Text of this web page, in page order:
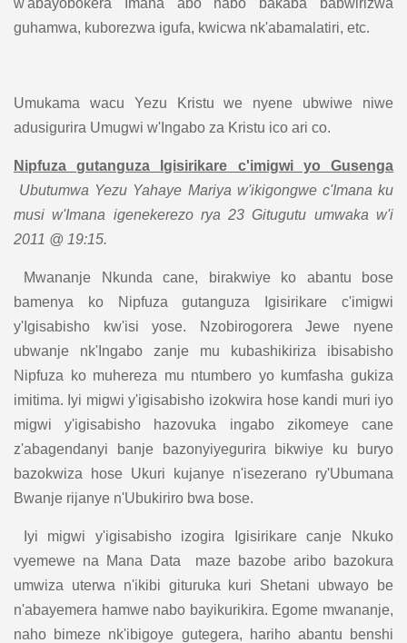
guhamwa, kuborezwa igufa, kwicwa nk'abamalatiri, etc.
Umukama wacu Yezu Kristu we nyene ubwiwe niwe
adusigurira Umugwi w'Ingabo za Kristu ico ari co.
Nipfuza gutanguza Igisirikare c'imigwi yo Gusenga
Ubutumwa Yezu Yahaye Mariya w'ikigongwe c'Imana ku
musi w'Imana igenekerezo rya 23 Gitugutu umwaka w'i
2011 @ 19:15.
Mwananje Nkunda cane, birakwiye ko abantu bose
bamenya ko Nipfuza gutanguza Igisirikare c'imigwi
y'Igisabisho kw'isi yose. Nzobirogorera Jewe nyene
ubwanje nk'Ingabo zanje mu kubashikiriza ibisabisho
Nipfuza ko muhereza mu ntumbero yo kumfasha gukiza
imitima. Iyi migwi y'igisabisho izokwira hose kandi muri iyo
migwi y'igisabisho hazovuka ingabo zikomeye cane
z'abagendanyi banje bazonyiyegurira bikwiye ku buryo
bazokwiza hose Ukuri kujanye n'isezerano ry'Ubumana
Bwanje rijanye n'Ubukiriro bwa bose.
Iyi migwi y'igisabisho izogira Igisirikare canje Nkuko
vyemewe na Mana Data maze bazobe aribo bazokura
umwiza uterwa n'ikibi gituruka kuri Shetani ubwayo be
n'abayemera hamwe nabo bayikurikira. Egome mwananje,
naho bimeze nk'ibigoye gutegera, hariho abantu benshi